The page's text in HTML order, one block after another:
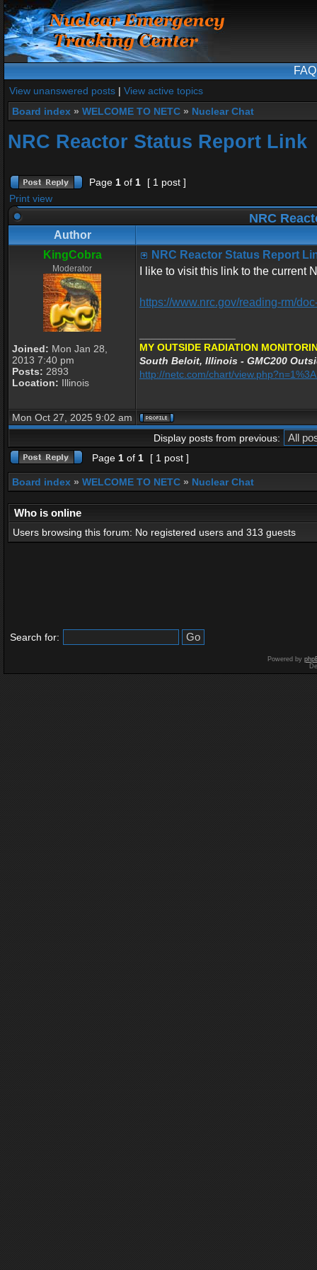
FAQ
View unanswered posts | View active topics
Board index » WELCOME TO NETC » Nuclear Chat
NRC Reactor Status Report Link
Page 1 of 1
[ 1 post ]
Print view
NRC
Author
KingCobra
Moderator
Joined: Mon Jan 28,
2013 7:40 pm
Posts: 2893
Location: Illinois
NRC Reactor Status Report
I like to visit this link to the current
https://www.nrc.gov/reading-rm/
MY OUTSIDE RADIATION
South Beloit, Illinois - GMC200
http://netc.com/chart/
Mon Oct 27, 2025 9:02 am
Display posts from previous:
Page 1 of 1 [ 1 post ]
Board index » WELCOME TO NETC » Nuclear Chat
Who is online
Users browsing this forum: No registered users and 313 guests
Search for:
Powered by